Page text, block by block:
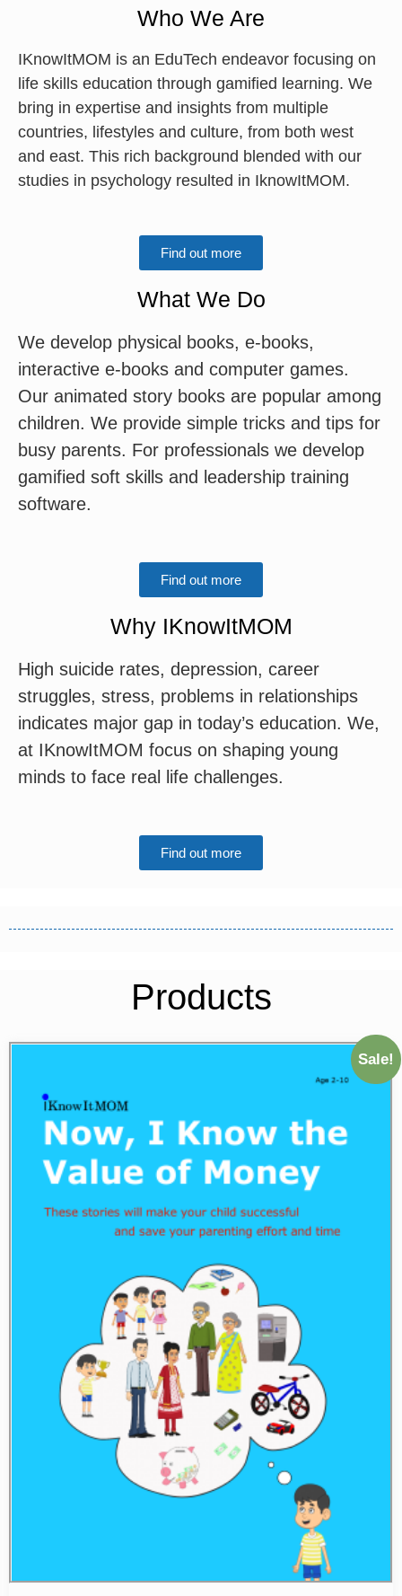
Who We Are
IKnowItMOM is an EduTech endeavor focusing on
life skills education through gamified learning. We
bring in expertise and insights from multiple
countries, lifestyles and culture, from both west
and east. This rich background blended with our
studies in psychology resulted in IknowItMOM.
Find out more
What We Do
We develop physical books, e-books,
interactive e-books and computer games.
Our animated story books are popular among
children. We provide simple tricks and tips for
busy parents. For professionals we develop
gamified soft skills and leadership training
software.
Find out more
Why IKnowItMOM
High suicide rates, depression, career
struggles, stress, problems in relationships
indicates major gap in today’s education. We,
at IKnowItMOM focus on shaping young
minds to face real life challenges.
Find out more
Products
Sale!